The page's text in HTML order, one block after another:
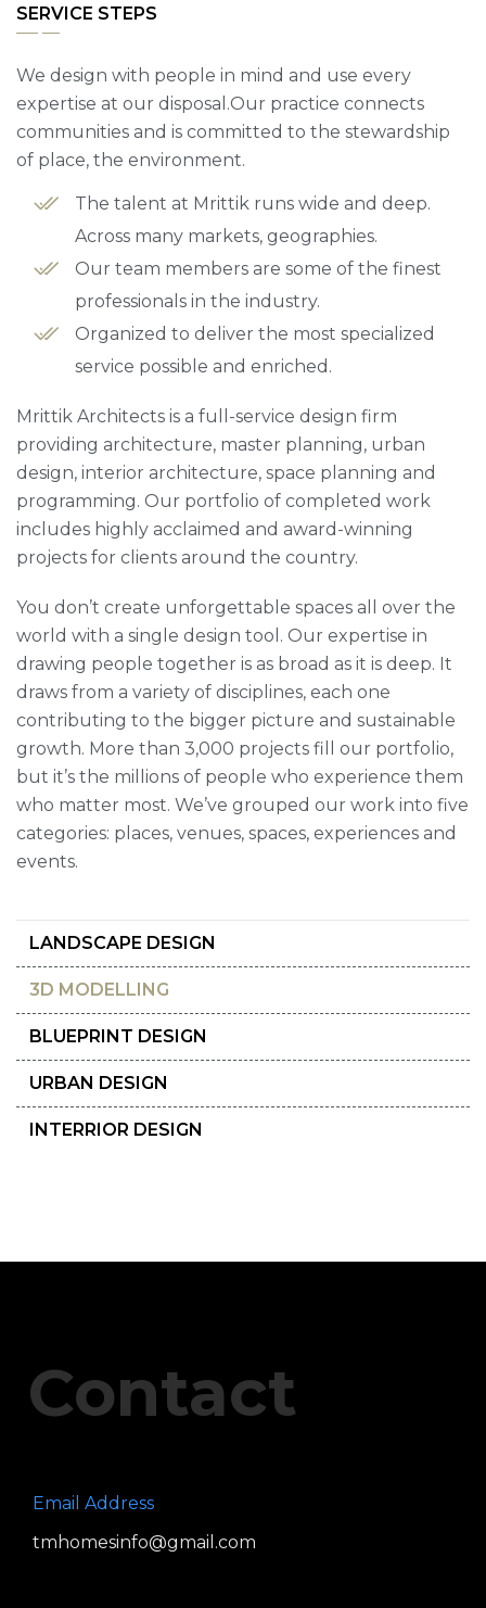
LANDSCAPE DESIGN
3D MODELLING
BLUEPRINT DESIGN
URBAN DESIGN
INTERRIOR DESIGN
SERVICE STEPS
We design with people in mind and use every
expertise at our disposal.Our practice connects
communities and is committed to the stewardship
of place, the environment.
The talent at Mrittik runs wide and deep.
Across many markets, geographies.
Our team members are some of the finest
professionals in the industry.
Organized to deliver the most specialized
service possible and enriched.
Mrittik Architects is a full-service design firm
providing architecture, master planning, urban
design, interior architecture, space planning and
programming. Our portfolio of completed work
includes highly acclaimed and award-winning
projects for clients around the country.
You don’t create unforgettable spaces all over the
world with a single design tool. Our expertise in
drawing people together is as broad as it is deep. It
draws from a variety of disciplines, each one
contributing to the bigger picture and sustainable
growth. More than 3,000 projects fill our portfolio,
but it’s the millions of people who experience them
who matter most. We’ve grouped our work into five
categories: places, venues, spaces, experiences and
events.
Contact
Email Address
tmhomesinfo@gmail.com